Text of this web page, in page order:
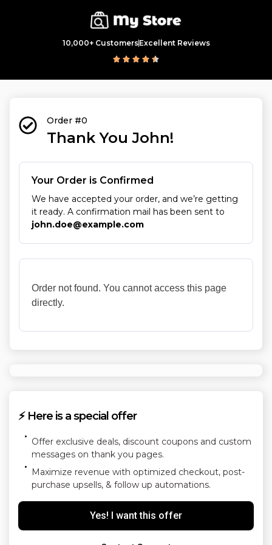
10,000+ CustomersExcellent Reviews
Order #0
Thank You John!
Your Order is Confirmed
We have accepted your order, and we’re getting
it ready. A confirmation mail has been sent to
john.doe@example.com
Order not found. You cannot access this page
directly.
⚡ Here is a special offer
Offer exclusive deals, discount coupons and custom
messages on thank you pages.
Maximize revenue with optimized checkout, post-
purchase upsells, & follow up automations.
Yes! I want this offer